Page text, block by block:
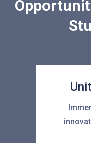
Study